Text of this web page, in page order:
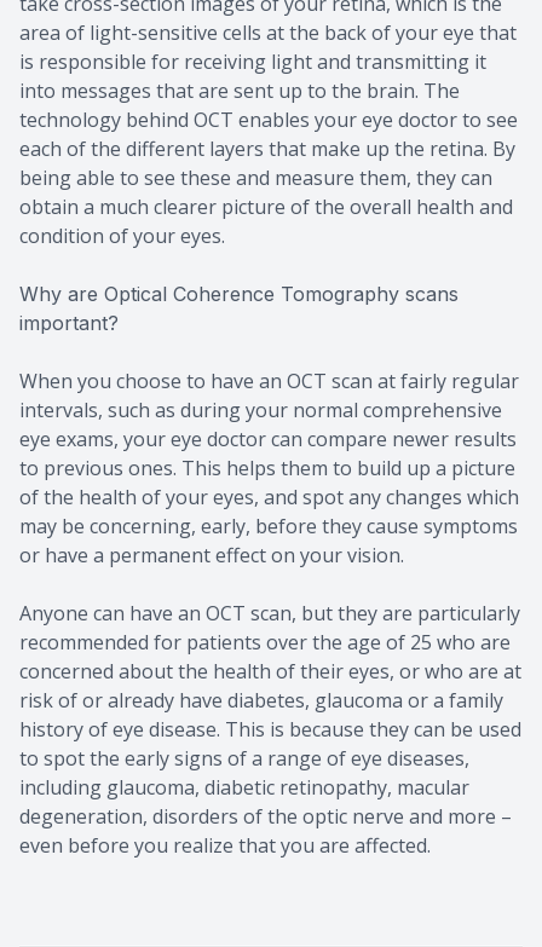
area of light-sensitive cells at the back of your eye that
is responsible for receiving light and transmitting it
into messages that are sent up to the brain. The
technology behind OCT enables your eye doctor to see
each of the different layers that make up the retina. By
being able to see these and measure them, they can
obtain a much clearer picture of the overall health and
condition of your eyes.
Why are Optical Coherence Tomography scans
important?
When you choose to have an OCT scan at fairly regular
intervals, such as during your normal comprehensive
eye exams, your eye doctor can compare newer results
to previous ones. This helps them to build up a picture
of the health of your eyes, and spot any changes which
may be concerning, early, before they cause symptoms
or have a permanent effect on your vision.
Anyone can have an OCT scan, but they are particularly
recommended for patients over the age of 25 who are
concerned about the health of their eyes, or who are at
risk of or already have diabetes, glaucoma or a family
history of eye disease. This is because they can be used
to spot the early signs of a range of eye diseases,
including glaucoma, diabetic retinopathy, macular
degeneration, disorders of the optic nerve and more –
even before you realize that you are affected.